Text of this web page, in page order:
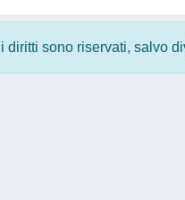
diritti sono riservati, salvo